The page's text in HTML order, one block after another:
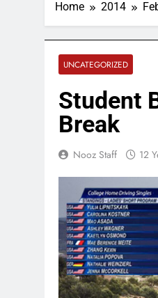
Home 2014
UNCATEGORIZED
Student
Break
Nooz Staff 12